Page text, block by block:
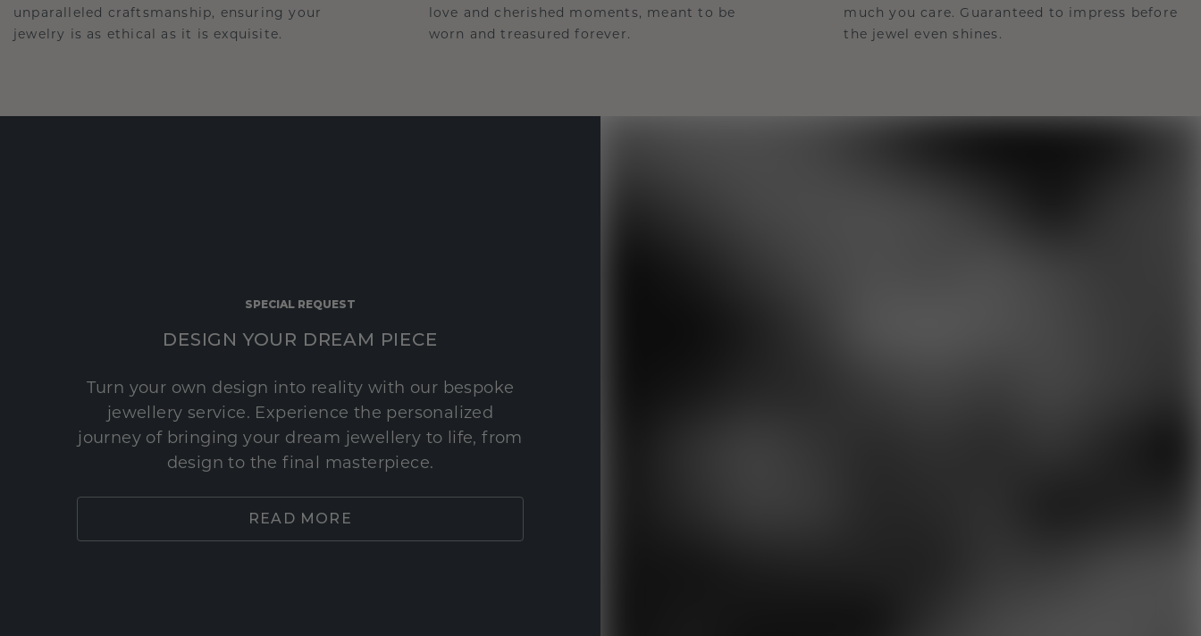
unparalleled craftsmanship, ensuring your
jewelry is as ethical as it is exquisite.
love and cherished moments, meant to be
worn and treasured forever.
much you care. Guaranteed to impress before
the jewel even shines.
SPECIAL REQUEST
DESIGN YOUR DREAM PIECE
Turn your own design into reality with our bespoke
jewellery service. Experience the personalized
journey of bringing your dream jewellery to life, from
design to the final masterpiece.
READ MORE